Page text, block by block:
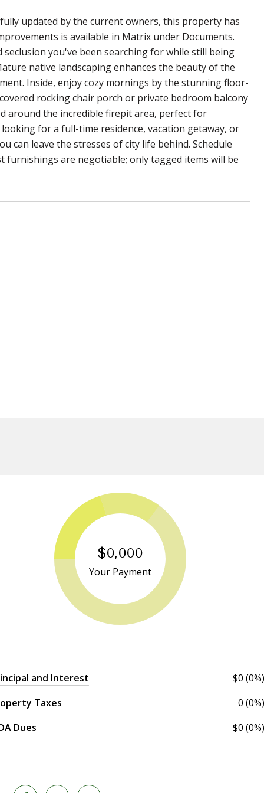
updated by the current owners, this property has
is available in Matrix under Documents.
you've been searching for while still being
native landscaping enhances the beauty of the
Inside, enjoy cozy mornings by the stunning floor-
rocking chair porch or private bedroom balcony
around the incredible firepit area, perfect for
for a full-time residence, vacation getaway, or
leave the stresses of city life behind. Schedule
are negotiable; only tagged items will be
$0,000
Your Payment
and Interest
$0 (0%)
Taxes
0 (0%)
Dues
$0 (0%)